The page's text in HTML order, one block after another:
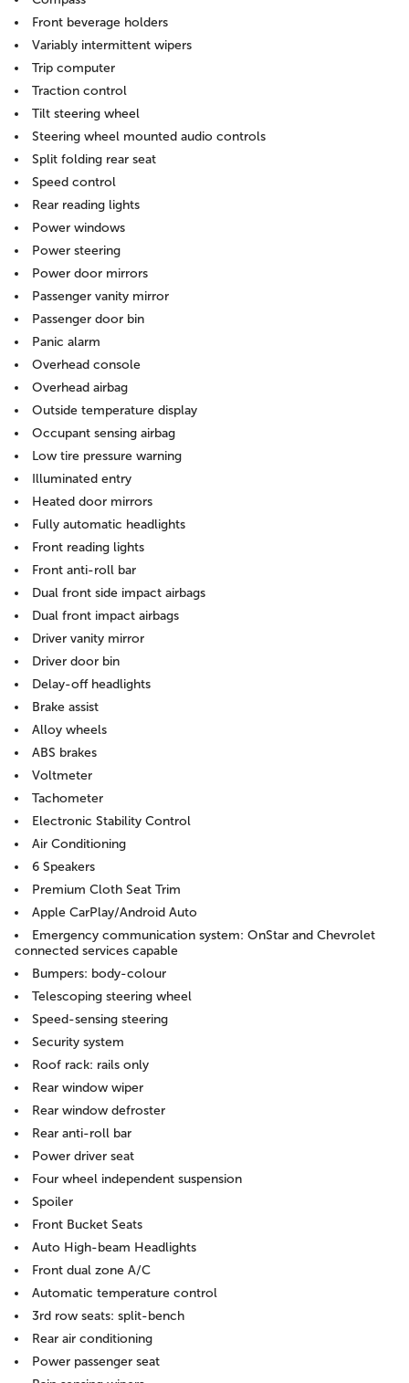
Front beverage holders
Variably intermittent wipers
Trip computer
Traction control
Tilt steering wheel
Steering wheel mounted audio controls
Split folding rear seat
Speed control
Rear reading lights
Power windows
Power steering
Power door mirrors
Passenger vanity mirror
Passenger door bin
Panic alarm
Overhead console
Overhead airbag
Outside temperature display
Occupant sensing airbag
Low tire pressure warning
Illuminated entry
Heated door mirrors
Fully automatic headlights
Front reading lights
Front anti-roll bar
Dual front side impact airbags
Dual front impact airbags
Driver vanity mirror
Driver door bin
Delay-off headlights
Brake assist
Alloy wheels
ABS brakes
Voltmeter
Tachometer
Electronic Stability Control
Air Conditioning
6 Speakers
Premium Cloth Seat Trim
Apple CarPlay/Android Auto
Emergency communication system: OnStar and Chevrolet
connected services capable
Bumpers: body-colour
Telescoping steering wheel
Speed-sensing steering
Security system
Roof rack: rails only
Rear window wiper
Rear window defroster
Rear anti-roll bar
Power driver seat
Four wheel independent suspension
Spoiler
Front Bucket Seats
Auto High-beam Headlights
Front dual zone A/C
Automatic temperature control
3rd row seats: split-bench
Rear air conditioning
Power passenger seat